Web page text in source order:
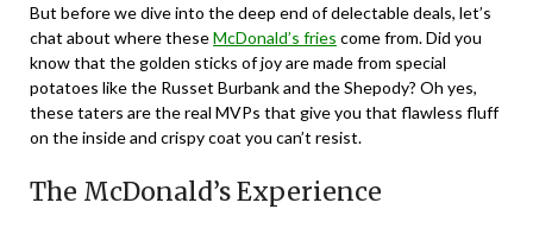
But before we dive into the deep end of delectable deals, let’s
chat about where theseMcDonald’s fries come from. Did you
know that the golden sticks of joy are made from special
potatoes like the Russet Burbank and the Shepody? Oh yes,
these taters are the real MVPs that give you that flawless fluff
on the inside and crispy coat you can’t resist.
The McDonald’s Experience